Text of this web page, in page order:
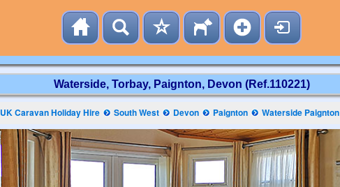
Waterside, Torbay, Paignton, Devon (Ref.110221)
UK Caravan Holiday Hire South West Devon Paignton Waterside Paignton